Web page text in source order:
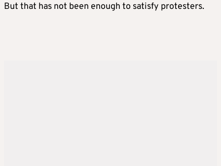
But that has not been enough to satisfy protesters.